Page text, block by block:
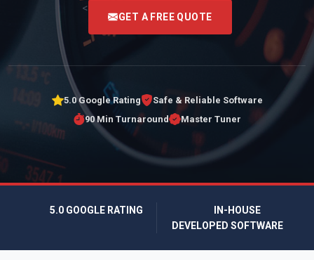
<
GET A FREE QUOTE
5.0 Google Rating
Safe & Reliable Software
90 Min Turnaround
Master Tuner
5.0 GOOGLE RATING
IN-HOUSE
DEVELOPED SOFTWARE